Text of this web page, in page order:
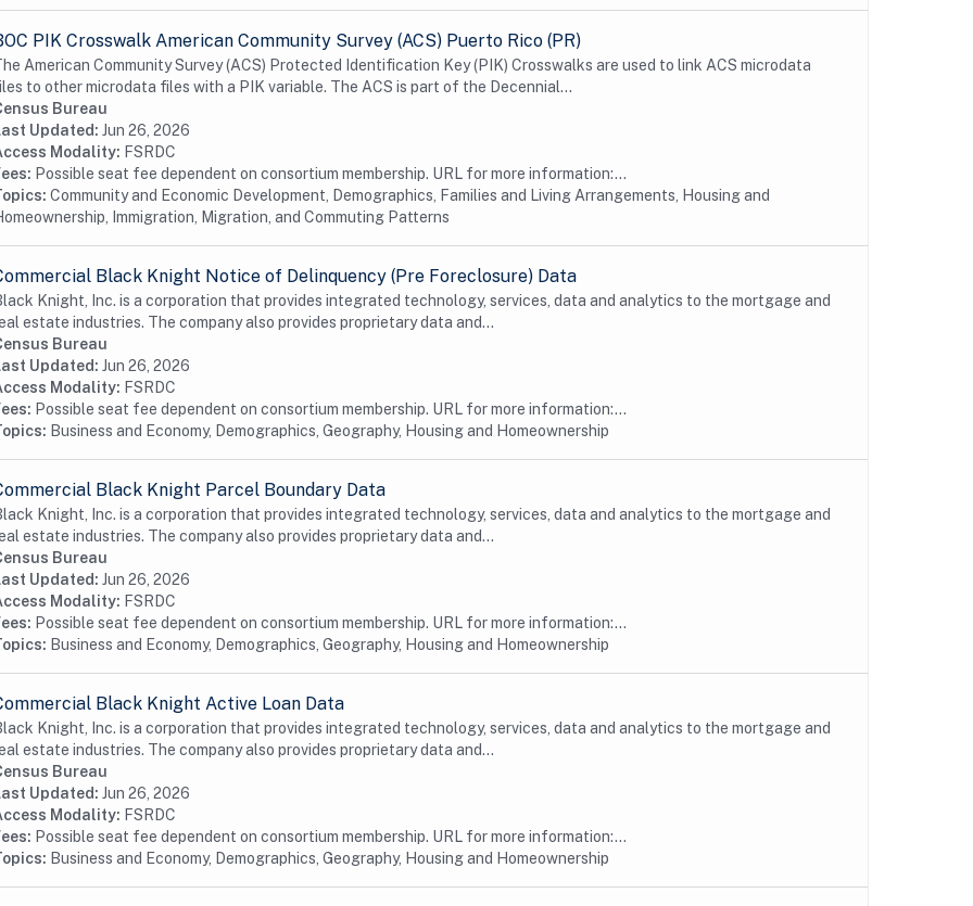
PIK Crosswalk American Community Survey (ACS) Puerto Rico (PR)
American Community Survey (ACS) Protected Identification Key (PIK) Crosswalks are used to link ACS microdata
to other microdata files with a PIK variable. The ACS is part of the Decennial...
Bureau
Updated: Jun 26, 2026
Modality: FSRDC
Possible seat fee dependent on consortium membership. URL for more information:...
Community and Economic Development, Demographics, Families and Living Arrangements, Housing and
Immigration, Migration, and Commuting Patterns
Black Knight Notice of Delinquency (Pre Foreclosure) Data
Knight, Inc. is a corporation that provides integrated technology, services, data and analytics to the mortgage and
estate industries. The company also provides proprietary data and...
Bureau
Updated: Jun 26, 2026
Modality: FSRDC
Possible seat fee dependent on consortium membership. URL for more information:...
Business and Economy, Demographics, Geography, Housing and Homeownership
Black Knight Parcel Boundary Data
Knight, Inc. is a corporation that provides integrated technology, services, data and analytics to the mortgage and
estate industries. The company also provides proprietary data and...
Bureau
Updated: Jun 26, 2026
Modality: FSRDC
Possible seat fee dependent on consortium membership. URL for more information:...
Business and Economy, Demographics, Geography, Housing and Homeownership
Black Knight Active Loan Data
Knight, Inc. is a corporation that provides integrated technology, services, data and analytics to the mortgage and
estate industries. The company also provides proprietary data and...
Bureau
Updated: Jun 26, 2026
Modality: FSRDC
Possible seat fee dependent on consortium membership. URL for more information:...
Business and Economy, Demographics, Geography, Housing and Homeownership